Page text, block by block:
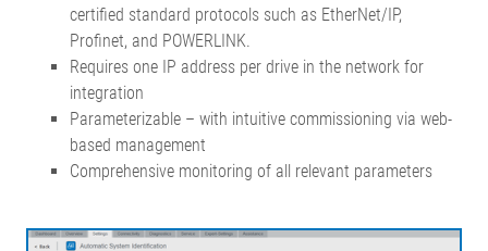
certified standard protocols such as EtherNet/IP,
Profinet, and POWERLINK.
Requires one IP address per drive in the network for
integration
Parameterizable – with intuitive commissioning via web-
based management
Comprehensive monitoring of all relevant parameters